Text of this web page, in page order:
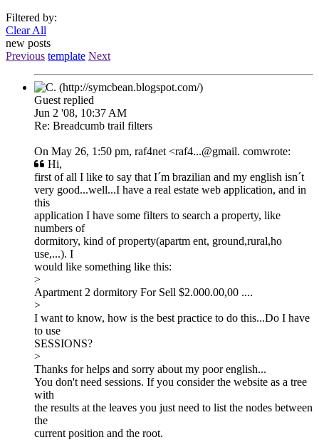
Filtered by:
Clear All
new posts
Previous template Next
Guest replied
Jun 2 '08, 10:37 AM
Re: Breadcumb trail filters
On May 26, 1:50 pm, raf4net <raf4...@gmail. comwrote:
Hi,
first of all I like to say that I´m brazilian and my english isn´t
very good...well...I have a real estate web application, and in
this
application I have some filters to search a property, like
numbers of
dormitory, kind of property(apartm ent, ground,rural,ho
use,...). I
would like something like this:
>
Apartment 2 dormitory For Sell $2.000.00,00 ....
>
I want to know, how is the best practice to do this...Do I have
to use
SESSIONS?
>
Thanks for helps and sorry about my poor english...
You don't need sessions. If you consider the website as a tree
with
the results at the leaves you just need to list the nodes between
the
current position and the root.